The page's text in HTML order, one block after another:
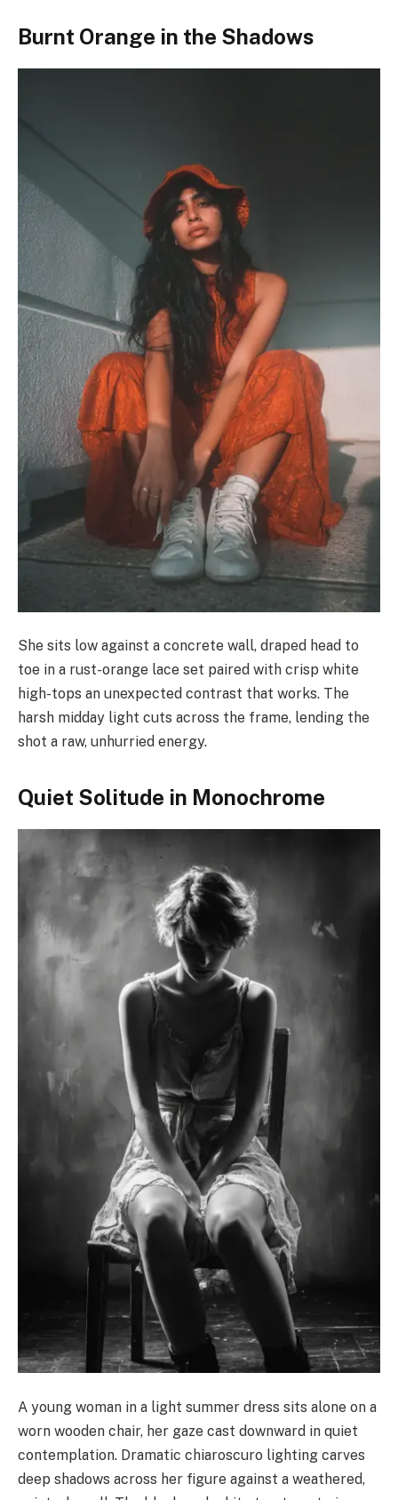
Burnt Orange in the Shadows
She sits low against a concrete wall, draped head to
toe in a rust-orange lace set paired with crisp white
high-tops an unexpected contrast that works. The
harsh midday light cuts across the frame, lending the
shot a raw, unhurried energy.
Quiet Solitude in Monochrome
A young woman in a light summer dress sits alone on a
worn wooden chair, her gaze cast downward in quiet
contemplation. Dramatic chiaroscuro lighting carves
deep shadows across her figure against a weathered,